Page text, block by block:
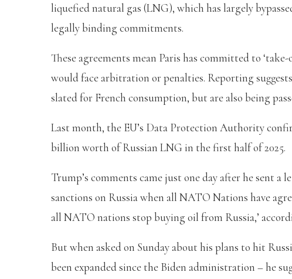
liquefied natural gas (LNG), which has largely
legally binding commitments.
These agreements mean Paris has committed to
would face arbitration or penalties. Reporting
slated for French consumption, but are also being
Last month, the EU’s Data Protection Authority
billion worth of Russian LNG in the first half of 2025.
Trump’s comments came just one day after he sent
sanctions on Russia when all NATO Nations have
all NATO nations stop buying oil from Russia,’
But when asked on Sunday about his plans to hit
been expanded since the Biden administration – he